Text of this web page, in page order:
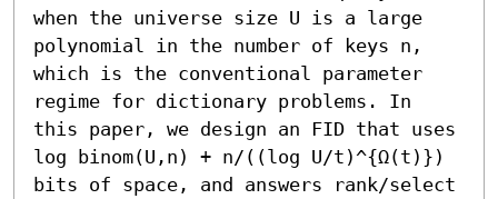
when the universe size U is a large
polynomial in the number of keys n,
which is the conventional parameter
regime for dictionary problems. In
this paper, we design an FID that uses
log binom(U,n) + n/((log U/t)^{Ω(t)})
bits of space, and answers rank/select